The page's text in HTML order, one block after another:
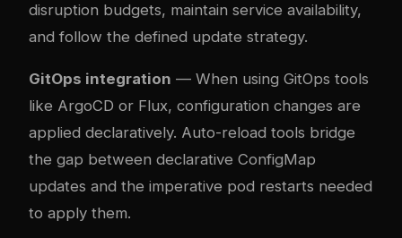
disruption budgets, maintain service availability,
and follow the defined update strategy.
GitOps integration — When using GitOps tools
like ArgoCD or Flux, configuration changes are
applied declaratively. Auto-reload tools bridge
the gap between declarative ConfigMap
updates and the imperative pod restarts needed
to apply them.